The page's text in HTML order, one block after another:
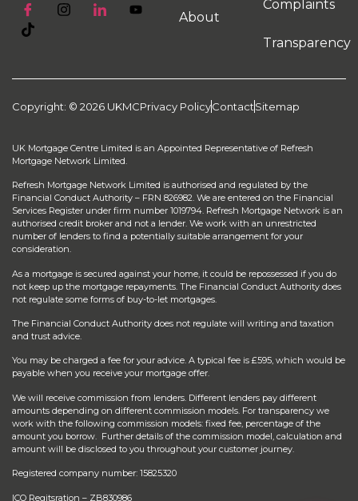
About
Complaints
Transparency
Copyright: © 2026 UKMCPrivacy PolicyContactSitemap
UK Mortgage Centre Limited is an Appointed Representative of Refresh
Mortgage Network Limited.
Refresh Mortgage Network Limited is authorised and regulated by the
Financial Conduct Authority – FRN 826982. We are entered on the Financial
Services Register under firm number 1019794. Refresh Mortgage Network is an
authorised credit broker and not a lender. We work with an unrestricted
number of lenders to find a potentially suitable arrangement for your
consideration.
As a mortgage is secured against your home, it could be repossessed if you do
not keep up the mortgage repayments. The Financial Conduct Authority does
not regulate some forms of buy-to-let mortgages.
The Financial Conduct Authority does not regulate will writing and taxation
and trust advice.
You may be charged a fee for your advice. A typical fee is £595, which would be
payable when you receive your mortgage offer.
We will receive commission from lenders. Different lenders pay different
amounts depending on different commission models. For transparency we
work with the following commission models: fixed fee, percentage of the
amount you borrow. Further details of the commission model, calculation and
amount will be disclosed to you throughout your customer journey.
Registered company number: 15825320
ICO Regitsration – ZB830986